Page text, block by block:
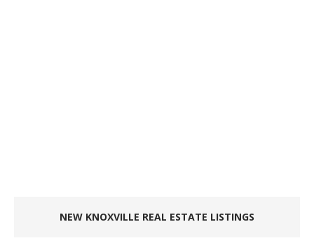
NEW KNOXVILLE REAL ESTATE LISTINGS